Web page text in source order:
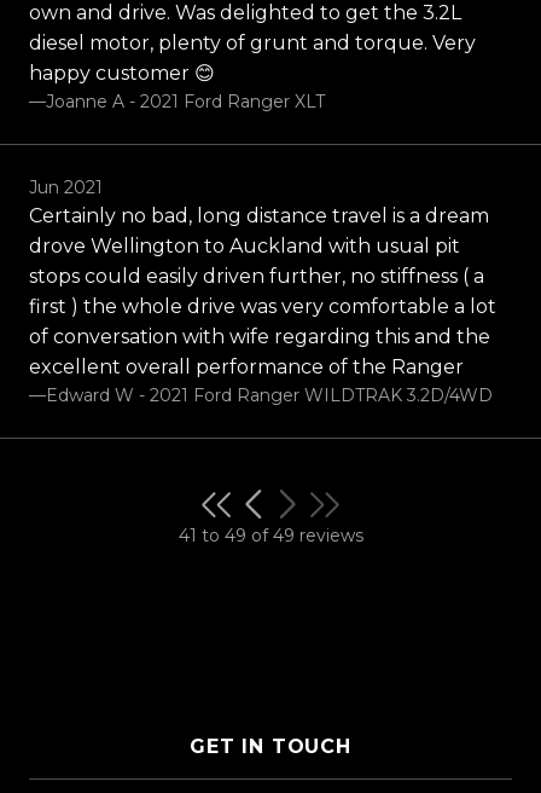
own and drive. Was delighted to get the 3.2L
diesel motor, plenty of grunt and torque. Very
happy customer 😊
—Joanne A - 2021 Ford Ranger XLT
Jun 2021
Certainly no bad, long distance travel is a dream
drove Wellington to Auckland with usual pit
stops could easily driven further, no stiffness ( a
first ) the whole drive was very comfortable a lot
of conversation with wife regarding this and the
excellent overall performance of the Ranger
—Edward W - 2021 Ford Ranger WILDTRAK 3.2D/4WD
41 to 49 of 49 reviews
GET IN TOUCH